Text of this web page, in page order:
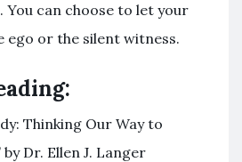
You can choose to let your
ego or the silent witness.
Thinking Our Way to
Dr. Ellen J. Langer